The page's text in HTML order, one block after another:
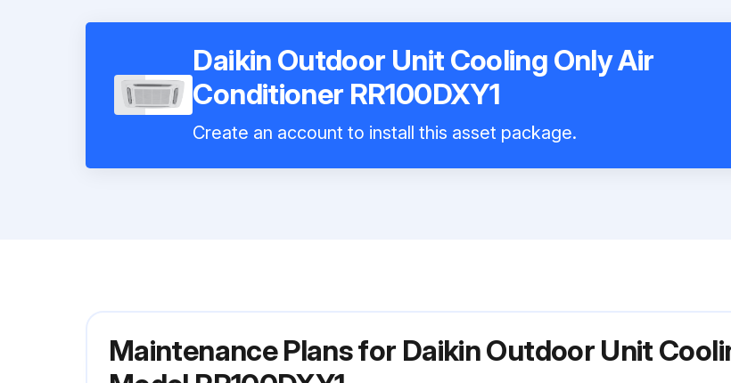
Daikin Outdoor Unit Cooling Only Air
Conditioner RR100DXY1
Create an account to install this asset package.
Maintenance Plans for Daikin Outdoor Unit